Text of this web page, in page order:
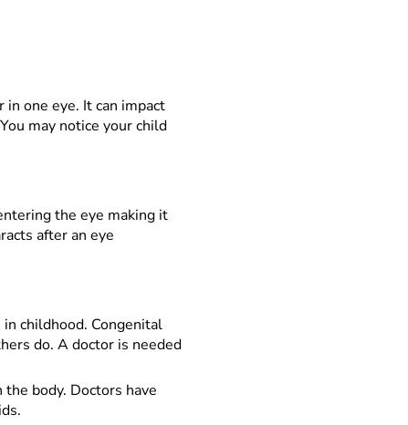
one eye. It can impact
may notice your child
the eye making it
after an eye
childhood. Congenital
do. A doctor is needed
body. Doctors have